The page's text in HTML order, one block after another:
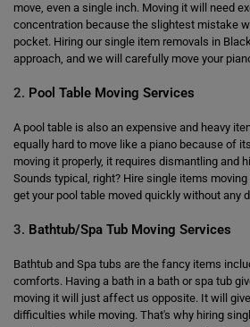
move, even a single inch. Moving it will need
concentration because the slightest mistake
pocket. Hiring our single item removals in
approach, and we will carefully move your
2. Pool Table Moving Services
A pool table is also an expensive and heavy
equally hard to move like a piano because of
moving it properly, it requires dismantling and
Sounds typical, right? Hire single items
get your pool table moved quickly without any
3. Bathtub/Spa Tub Moving Services
Bathtub and Spa tubs are the fancy items
comforts. Having a bath in a bath or spa tub
moving it will just affect us opposite. It will
difficulties while moving. That's why hiring